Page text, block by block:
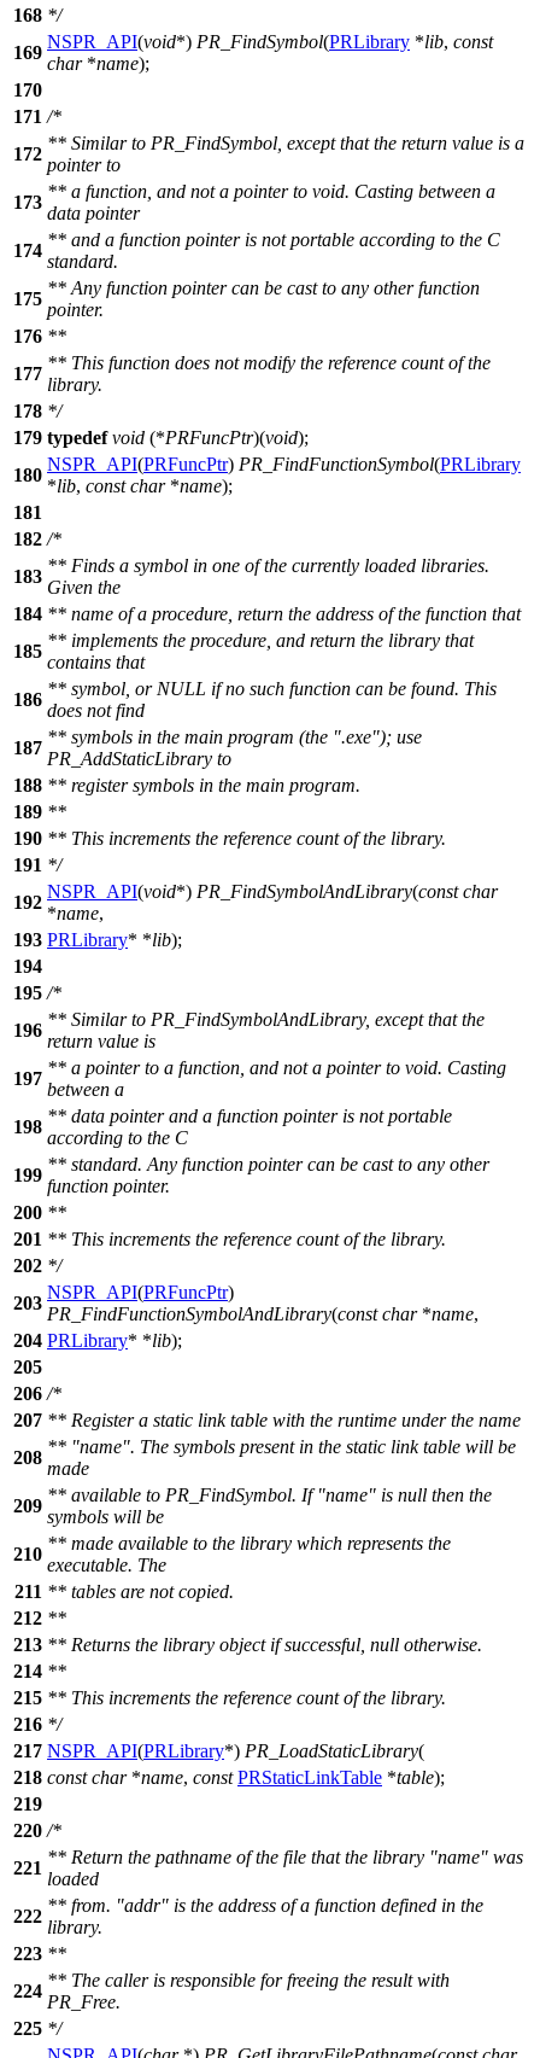
168 */
169
NSPR_API(void*) PR_FindSymbol(PRLibrary *lib, const
char*name);
170
171 /*
172
** Similar to PR_FindSymbol, except that the return value is a
pointer to
173
** a function, and not a pointer to void. Casting between a
data pointer
174
** and a function pointer is not portable according to the C
standard.
175
** Any function pointer can be cast to any other function
pointer.
176 **
177
** This function does not modify the reference count of the
library.
178 */
179 typedef void (*PRFuncPtr)(void);
180
NSPR_API(PRFuncPtr) PR_FindFunctionSymbol(PRLibrary
*lib, const char*name);
181
182 /*
183
** Finds a symbol in one of the currently loaded libraries.
Given the
184 ** name of a procedure, return the address of the function that
185
** implements the procedure, and return the library that
contains that
186
** symbol, or NULL if no such function can be found. This
does not find
187
** symbols in the main program (the ".exe"); use
PR_AddStaticLibrary to
188 ** register symbols in the main program.
189 **
190 ** This increments the reference count of the library.
191 */
192
NSPR_API(void*) PR_FindSymbolAndLibrary(const char
*name,
193 PRLibrary* *lib);
194
195 /*
196
** Similar to PR_FindSymbolAndLibrary, except that the
return value is
197
** a pointer to a function, and not a pointer to void. Casting
between a
198
** data pointer and a function pointer is not portable
according to the C
199
** standard. Any function pointer can be cast to any other
function pointer.
200 **
201 ** This increments the reference count of the library.
202 */
203
NSPR_API(PRFuncPtr)
PR_FindFunctionSymbolAndLibrary(const char*name,
204 PRLibrary* *lib);
205
206 /*
207 ** Register a static link table with the runtime under the name
208
** "name". The symbols present in the static link table will be
made
209
** available to PR_FindSymbol. If "name" is null then the
symbols will be
210
** made available to the library which represents the
executable. The
211 ** tables are not copied.
212 **
213 ** Returns the library object if successful, null otherwise.
214 **
215 ** This increments the reference count of the library.
216 */
217 NSPR_API(PRLibrary*) PR_LoadStaticLibrary(
218 const char*name, const PRStaticLinkTable *table);
219
220 /*
221
** Return the pathname of the file that the library "name" was
loaded
222
** from. "addr" is the address of a function defined in the
library.
223 **
224
** The caller is responsible for freeing the result with
PR_Free.
225 */